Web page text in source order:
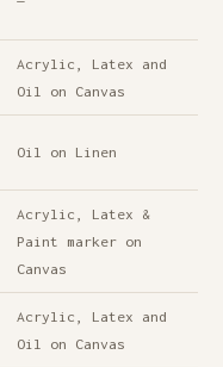
Acrylic, Latex and
Oil on Canvas
Oil on Linen
Acrylic, Latex &
Paint marker on
Canvas
Acrylic, Latex and
Oil on Canvas